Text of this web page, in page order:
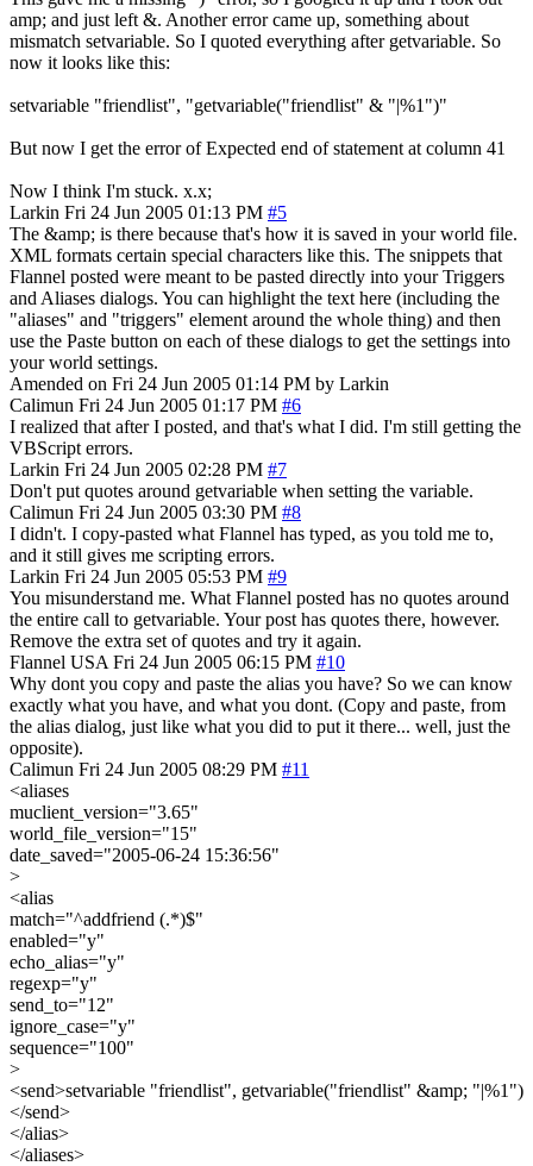
amp; and just left &. Another error came up, something about
mismatch setvariable. So I quoted everything after getvariable. So
now it looks like this:
setvariable "friendlist", "getvariable("friendlist" & "|%1")"
But now I get the error of Expected end of statement at column 41
Now I think I'm stuck. x.x;
Larkin Fri 24 Jun 2005 01:13 PM #5
The &amp; is there because that's how it is saved in your world file.
XML formats certain special characters like this. The snippets that
Flannel posted were meant to be pasted directly into your Triggers
and Aliases dialogs. You can highlight the text here (including the
"aliases" and "triggers" element around the whole thing) and then
use the Paste button on each of these dialogs to get the settings into
your world settings.
Amended on Fri 24 Jun 2005 01:14 PM by Larkin
Calimun Fri 24 Jun 2005 01:17 PM #6
I realized that after I posted, and that's what I did. I'm still getting the
VBScript errors.
Larkin Fri 24 Jun 2005 02:28 PM #7
Don't put quotes around getvariable when setting the variable.
Calimun Fri 24 Jun 2005 03:30 PM #8
I didn't. I copy-pasted what Flannel has typed, as you told me to,
and it still gives me scripting errors.
Larkin Fri 24 Jun 2005 05:53 PM #9
You misunderstand me. What Flannel posted has no quotes around
the entire call to getvariable. Your post has quotes there, however.
Remove the extra set of quotes and try it again.
Flannel USA Fri 24 Jun 2005 06:15 PM #10
Why dont you copy and paste the alias you have? So we can know
exactly what you have, and what you dont. (Copy and paste, from
the alias dialog, just like what you did to put it there... well, just the
opposite).
Calimun Fri 24 Jun 2005 08:29 PM #11
<aliases
muclient_version="3.65"
world_file_version="15"
date_saved="2005-06-24 15:36:56"
>
<alias
match="^addfriend (.*)$"
enabled="y"
echo_alias="y"
regexp="y"
send_to="12"
ignore_case="y"
sequence="100"
>
<send>setvariable "friendlist", getvariable("friendlist" &amp; "|%1")
</send>
</alias>
</aliases>